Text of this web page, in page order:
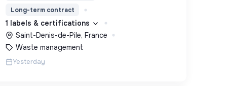
Long-term contract
1 labels & certifications
Saint-Denis-de-Pile, France
Waste management
Yesterday